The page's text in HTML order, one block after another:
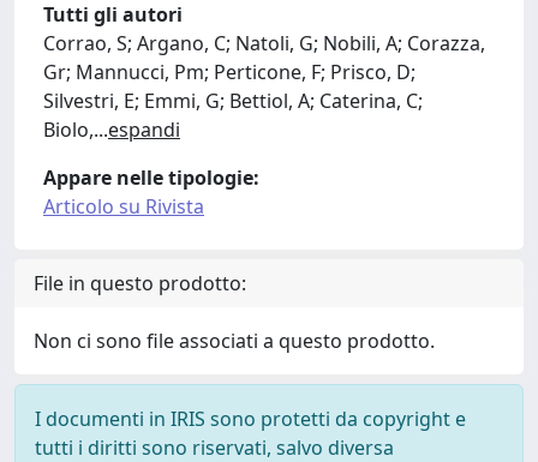
Tutti gli autori
Corrao, S; Argano, C; Natoli, G; Nobili, A; Corazza,
Gr; Mannucci, Pm; Perticone, F; Prisco, D;
Silvestri, E; Emmi, G; Bettiol, A; Caterina, C;
Biolo,...espandi
Appare nelle tipologie:
Articolo su Rivista
File in questo prodotto:
Non ci sono file associati a questo prodotto.
I documenti in IRIS sono protetti da copyright e
tutti i diritti sono riservati, salvo diversa